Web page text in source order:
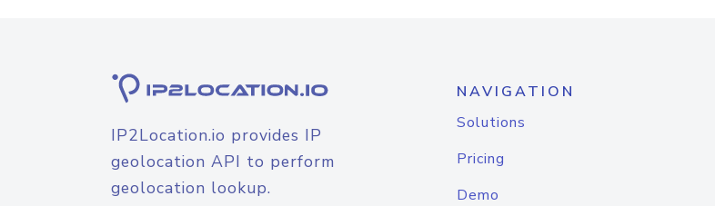
IP2Location.io provides IP
geolocation API to perform
geolocation lookup.
NAVIGATION
Solutions
Pricing
Demo